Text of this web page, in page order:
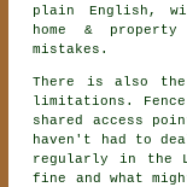
plain English,
home &
mistakes.
There is also the
limitations.
shared access
haven't had to
regularly in the
fine and what